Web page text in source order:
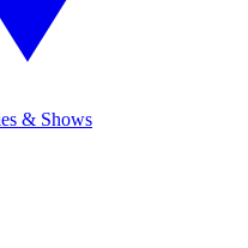
& Shows